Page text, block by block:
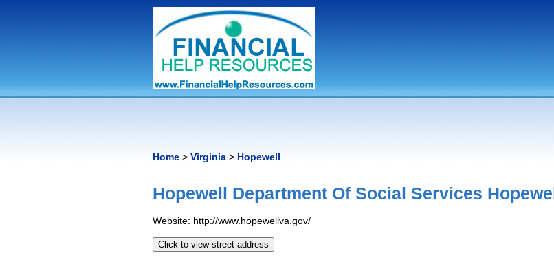
Home > Virginia > Hopewell
Hopewell Department Of Social Services Hopewell
Website: http://www.hopewellva.gov/
Click to view street address